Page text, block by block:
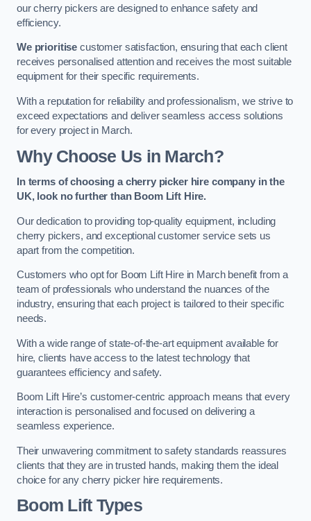
our cherry pickers are designed to enhance safety and
efficiency.
We prioritise customer satisfaction, ensuring that each client
receives personalised attention and receives the most suitable
equipment for their specific requirements.
With a reputation for reliability and professionalism, we strive to
exceed expectations and deliver seamless access solutions
for every project in March.
Why Choose Us in March?
In terms of choosing a cherry picker hire company in the
UK, look no further than Boom Lift Hire.
Our dedication to providing top-quality equipment, including
cherry pickers, and exceptional customer service sets us
apart from the competition.
Customers who opt for Boom Lift Hire in March benefit from a
team of professionals who understand the nuances of the
industry, ensuring that each project is tailored to their specific
needs.
With a wide range of state-of-the-art equipment available for
hire, clients have access to the latest technology that
guarantees efficiency and safety.
Boom Lift Hire’s customer-centric approach means that every
interaction is personalised and focused on delivering a
seamless experience.
Their unwavering commitment to safety standards reassures
clients that they are in trusted hands, making them the ideal
choice for any cherry picker hire requirements.
Boom Lift Types